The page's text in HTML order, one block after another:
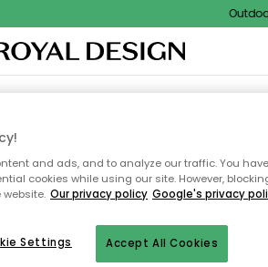
Outdoor
STORAGEOUTDOOR FURNITURE
not able to
and ads, and to analyze our traffic. You
cookies while using our site. However,
Our privacy policy Google's privacy
Accept All Cookies
Settings